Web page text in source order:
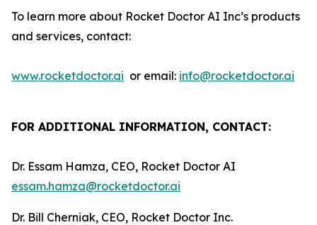
To learn more about Rocket Doctor AI Inc’s products
and services, contact:
www.rocketdoctor.ai or email: info@rocketdoctor.ai
FOR ADDITIONAL INFORMATION, CONTACT:
Dr. Essam Hamza, CEO, Rocket Doctor AI
essam.hamza@rocketdoctor.ai
Dr. Bill Cherniak, CEO, Rocket Doctor Inc.